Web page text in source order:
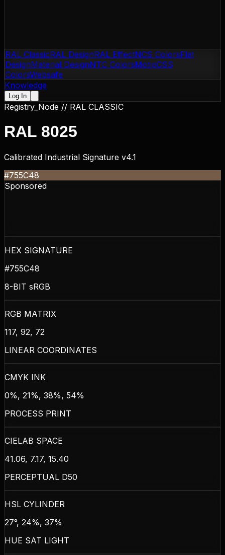
RAL ClassicRAL DesignRAL EffectNCS ColorsFlat
DesignMaterial DesignNTC ColorsMotipCSS
ColorsWebsafe
Knowledge
Log In
Registry_Node // RAL CLASSIC
RAL 8025
Calibrated Industrial Signature v4.1
#755C48
Sponsored
HEX SIGNATURE
#755C48
8-BIT sRGB
RGB MATRIX
117, 92, 72
LINEAR COORDINATES
CMYK INK
0%, 21%, 38%, 54%
PROCESS PRINT
CIELAB SPACE
41.06, 7.17, 15.40
PERCEPTUAL D50
HSL CYLINDER
27°, 24%, 37%
HUE SAT LIGHT